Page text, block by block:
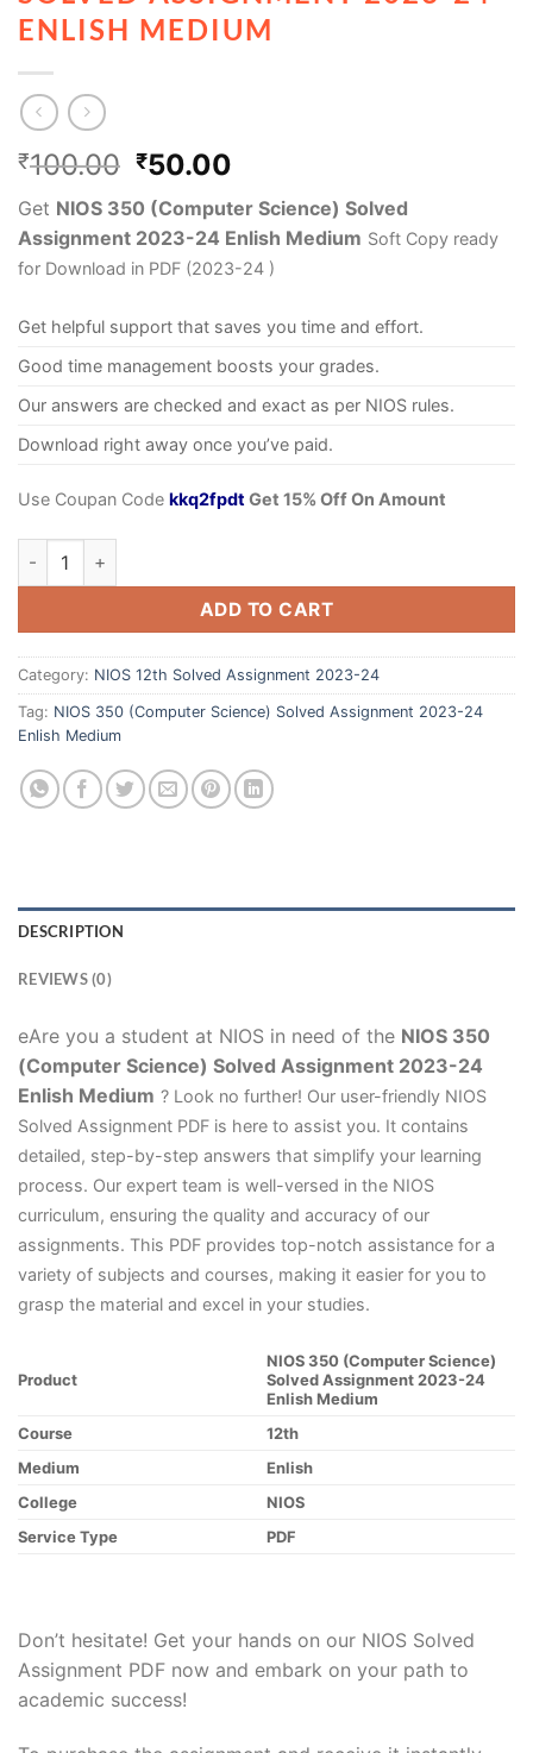
ENLISH MEDIUM
₹100.00 ₹50.00
Get NIOS 350 (Computer Science) Solved
Assignment 2023-24 Enlish Medium Soft Copy ready
for Download in PDF (2023-24 )
Get helpful support that saves you time and effort.
Good time management boosts your grades.
Our answers are checked and exact as per NIOS rules.
Download right away once you’ve paid.
Use Coupan Code kkq2fpdt Get 15% Off On Amount
ADD TO CART
Category: NIOS 12th Solved Assignment 2023-24
Tag: NIOS 350 (Computer Science) Solved Assignment 2023-24
Enlish Medium
DESCRIPTION
REVIEWS (0)
eAre you a student at NIOS in need of the NIOS 350
(Computer Science) Solved Assignment 2023-24
Enlish Medium ? Look no further! Our user-friendly NIOS
Solved Assignment PDF is here to assist you. It contains
detailed, step-by-step answers that simplify your learning
process. Our expert team is well-versed in the NIOS
curriculum, ensuring the quality and accuracy of our
assignments. This PDF provides top-notch assistance for a
variety of subjects and courses, making it easier for you to
grasp the material and excel in your studies.
Product
NIOS 350 (Computer Science)
Solved Assignment 2023-24
Enlish Medium
Course
12th
Medium
Enlish
College
NIOS
Service Type
PDF
Don’t hesitate! Get your hands on our NIOS Solved
Assignment PDF now and embark on your path to
academic success!